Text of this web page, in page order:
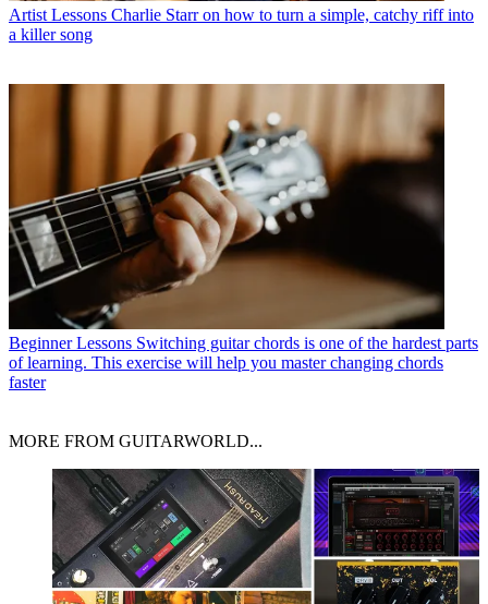
Artist Lessons Charlie Starr on how to turn a simple, catchy riff into
a killer song
Beginner Lessons Switching guitar chords is one of the hardest parts
of learning. This exercise will help you master changing chords
faster
MORE FROM GUITARWORLD...